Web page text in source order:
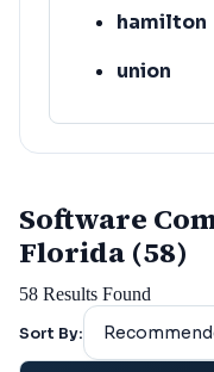
hamilton
union
lafayette
Software
Florida (58)
58 Results Found
Sort By: